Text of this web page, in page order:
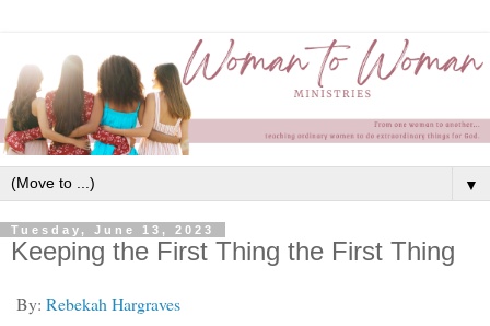
▼
Tuesday, June 13, 2023
Keeping the First Thing the First Thing
By: Rebekah Hargraves